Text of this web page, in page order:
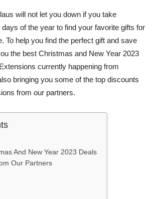
will not let you down if you take
of the year to find your favorite gifts for
To help you find the perfect gift and save
the best Christmas and New Year 2023
currently happening from
bringing you some of the top discounts
from our partners.
And New Year 2023 Deals
Our Partners